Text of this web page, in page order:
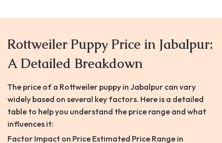
Rottweiler Puppy Price in Jabalpur:
A Detailed Breakdown
The price of a Rottweiler puppy in Jabalpur can vary
widely based on several key factors. Here is a detailed
table to help you understand the price range and what
influences it:
Factor Impact on Price Estimated Price Range in